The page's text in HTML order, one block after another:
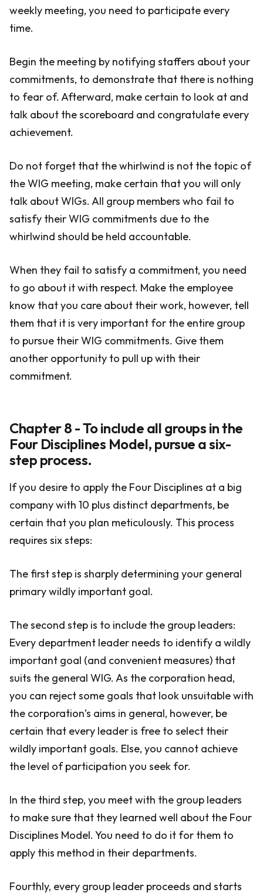
weekly meeting, you need to participate every
time.
Begin the meeting by notifying staffers about your
commitments, to demonstrate that there is nothing
to fear of. Afterward, make certain to look at and
talk about the scoreboard and congratulate every
achievement.
Do not forget that the whirlwind is not the topic of
the WIG meeting, make certain that you will only
talk about WIGs. All group members who fail to
satisfy their WIG commitments due to the
whirlwind should be held accountable.
When they fail to satisfy a commitment, you need
to go about it with respect. Make the employee
know that you care about their work, however, tell
them that it is very important for the entire group
to pursue their WIG commitments. Give them
another opportunity to pull up with their
commitment.
Chapter 8 - To include all groups in the
Four Disciplines Model, pursue a six-
step process.
If you desire to apply the Four Disciplines at a big
company with 10 plus distinct departments, be
certain that you plan meticulously. This process
requires six steps:
The first step is sharply determining your general
primary wildly important goal.
The second step is to include the group leaders:
Every department leader needs to identify a wildly
important goal (and convenient measures) that
suits the general WIG. As the corporation head,
you can reject some goals that look unsuitable with
the corporation’s aims in general, however, be
certain that every leader is free to select their
wildly important goals. Else, you cannot achieve
the level of participation you seek for.
In the third step, you meet with the group leaders
to make sure that they learned well about the Four
Disciplines Model. You need to do it for them to
apply this method in their departments.
Fourthly, every group leader proceeds and starts